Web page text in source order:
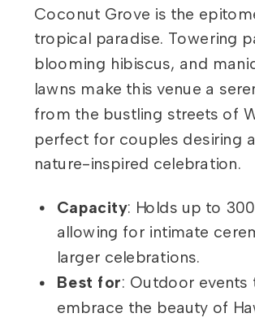
Coconut Grove is the
tropical paradise. Towering
blooming hibiscus, and
lawns make this venue a
from the bustling streets of
perfect for couples desiring
nature-inspired celebration.
Capacity: Holds up to
allowing for intimate
larger celebrations.
Best for: Outdoor events
embrace the beauty of